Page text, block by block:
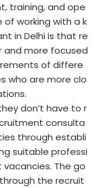
training, and ope
working with a k
in Delhi is that re
more focused
of differe
who are more clo
don’t have to r
consulta
through establi
suitable professi
The go
the recruit